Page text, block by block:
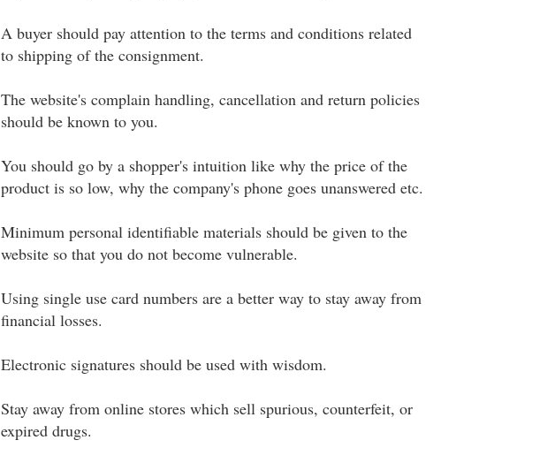
A buyer should pay attention to the terms and conditions related
to shipping of the consignment.
The website's complain handling, cancellation and return policies
should be known to you.
You should go by a shopper's intuition like why the price of the
product is so low, why the company's phone goes unanswered etc.
Minimum personal identifiable materials should be given to the
website so that you do not become vulnerable.
Using single use card numbers are a better way to stay away from
financial losses.
Electronic signatures should be used with wisdom.
Stay away from online stores which sell spurious, counterfeit, or
expired drugs.